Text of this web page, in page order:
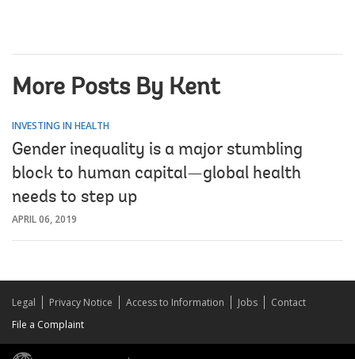
More Posts By Kent
INVESTING IN HEALTH
Gender inequality is a major stumbling
block to human capital—global health
needs to step up
APRIL 06, 2019
Legal Privacy Notice Access to Information Jobs
Contact
File a Complaint